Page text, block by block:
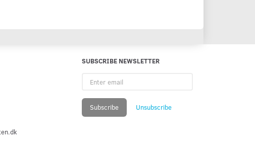
SUBSCRIBE NEWSLETTER
email
Subscribe Unsubscribe